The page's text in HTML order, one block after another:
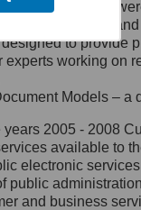
Al.
and services
of presenting
to provide
experts working
Models –
2005 - 2008
available to
electronic
public
and business